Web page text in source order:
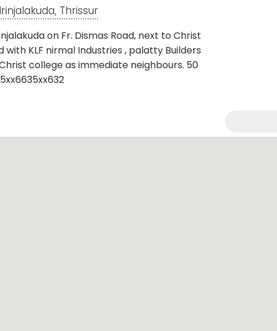
Thrissur
on Fr. Dismas Road, next to Christ
KLF nirmal Industries , palatty Builders
college as immediate neighbours. 50